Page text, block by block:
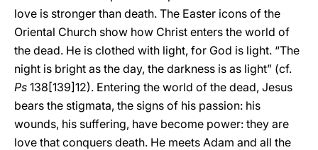
love is stronger than death. The Easter icons of the
Oriental Church show how Christ enters the world of
the dead. He is clothed with light, for God is light. “The
night is bright as the day, the darkness is as light” (cf.
Ps 138[139]12). Entering the world of the dead, Jesus
bears the stigmata, the signs of his passion: his
wounds, his suffering, have become power: they are
love that conquers death. He meets Adam and all the